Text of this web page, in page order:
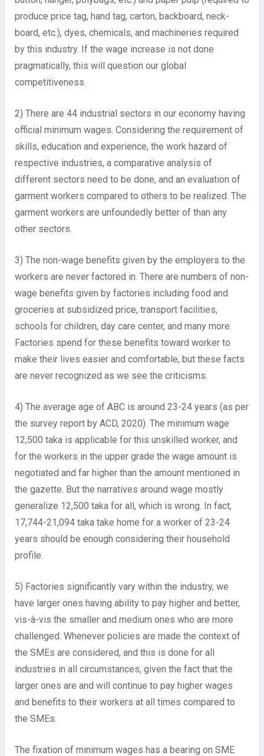
produce price tag, hand tag, carton, backboard, neck-
board, etc.), dyes, chemicals, and machineries required
by this industry. If the wage increase is not done
pragmatically, this will question our global
competitiveness.
2) There are 44 industrial sectors in our economy having
official minimum wages. Considering the requirement of
skills, education and experience, the work hazard of
respective industries, a comparative analysis of
different sectors need to be done, and an evaluation of
garment workers compared to others to be realized. The
garment workers are unfoundedly better of than any
other sectors.
3) The non-wage benefits given by the employers to the
workers are never factored in. There are numbers of non-
wage benefits given by factories including food and
groceries at subsidized price, transport facilities,
schools for children, day care center, and many more.
Factories spend for these benefits toward worker to
make their lives easier and comfortable, but these facts
are never recognized as we see the criticisms.
4) The average age of ABC is around 23-24 years (as per
the survey report by ACD, 2020). The minimum wage
12,500 taka is applicable for this unskilled worker, and
for the workers in the upper grade the wage amount is
negotiated and far higher than the amount mentioned in
the gazette. But the narratives around wage mostly
generalize 12,500 taka for all, which is wrong. In fact,
17,744-21,094 taka take home for a worker of 23-24
years should be enough considering their household
profile.
5) Factories significantly vary within the industry, we
have larger ones having ability to pay higher and better,
vis-à-vis the smaller and medium ones who are more
challenged. Whenever policies are made the context of
the SMEs are considered, and this is done for all
industries in all circumstances, given the fact that the
larger ones are and will continue to pay higher wages
and benefits to their workers at all times compared to
the SMEs.
The fixation of minimum wages has a bearing on SME